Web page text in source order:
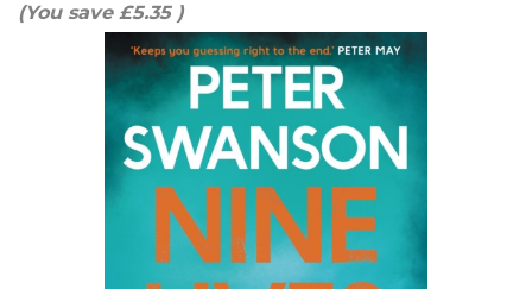
(You save £5.35 )